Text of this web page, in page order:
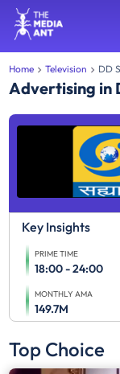
Home Television DD
Advertising in
Key Insights
PRIME TIME
18:00 - 24:00
MONTHLY AMA
149.7M
Top Choice